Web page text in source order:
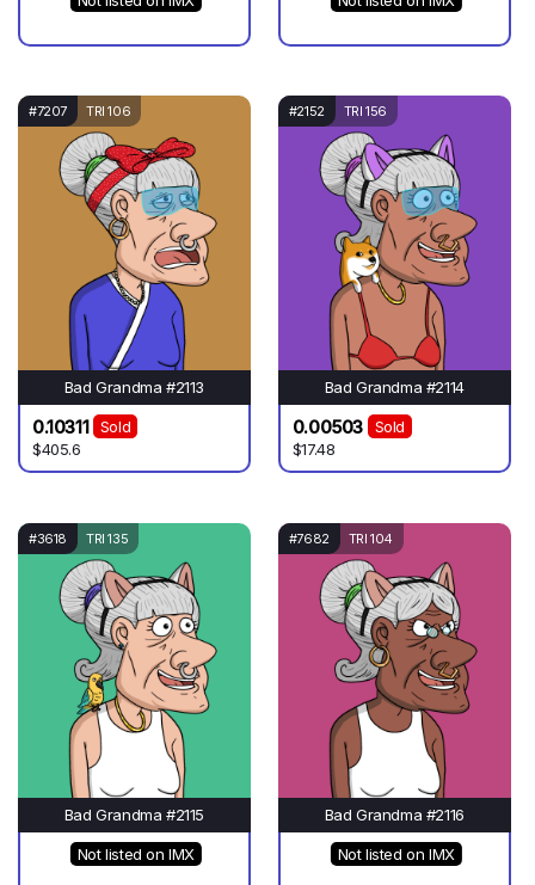
#7207 TRI 106
Bad Grandma #2113
0.10311
Sold
$405.6
#2152 TRI 156
Bad Grandma #2114
0.00503
Sold
$17.48
#3618 TRI 135
Bad Grandma #2115
Not listed on IMX
#7682 TRI 104
Bad Grandma #2116
Not listed on IMX